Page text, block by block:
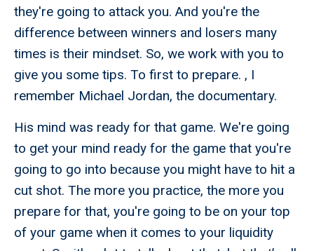
they're going to attack you. And you're the
difference between winners and losers many
times is their mindset. So, we work with you to
give you some tips. To first to prepare. , I
remember Michael Jordan, the documentary.
His mind was ready for that game. We're going
to get your mind ready for the game that you're
going to go into because you might have to hit a
cut shot. The more you practice, the more you
prepare for that, you're going to be on your top
of your game when it comes to your liquidity